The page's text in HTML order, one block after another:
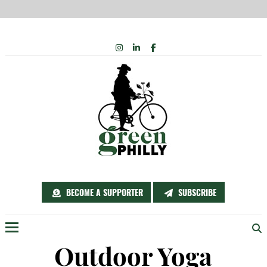
BECOME A SUPPORTER SUBSCRIBE
INSTAGRAM
LINKEDIN
FACEBOOK
Outdoor Yoga